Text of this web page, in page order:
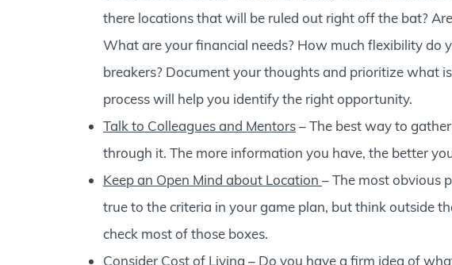
there locations that will be ruled out right off the bat?
What are your financial needs? How much flexibility do
breakers? Document your thoughts and prioritize what
process will help you identify the right opportunity.
Talk to Colleagues and Mentors– The best way to
through it. The more information you have, the better
Keep an Open Mind about Location – The most obvious
true to the criteria in your game plan, but think outside
check most of those boxes.
Consider Cost of Living – Do you have a firm idea of